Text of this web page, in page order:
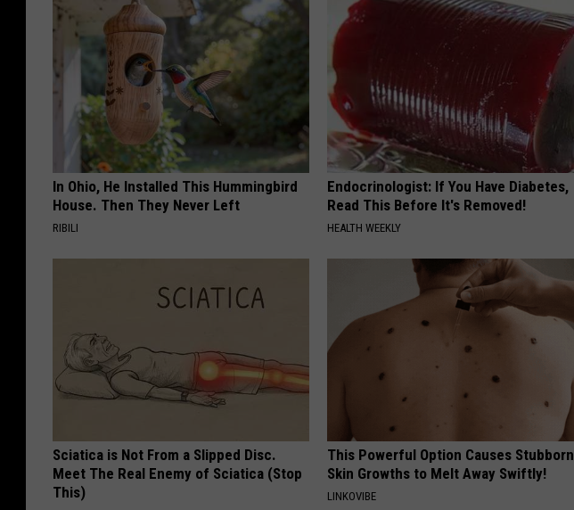
In Ohio, He Installed This Hummingbird
House. Then They Never Left
RIBILI
Endocrinologist: If You Have Diabetes,
Read This Before It's Removed!
HEALTH WEEKLY
Sciatica is Not From a Slipped Disc.
Meet The Real Enemy of Sciatica (Stop
This)
This Powerful Option Causes Stubborn
Skin Growths to Melt Away Swiftly!
LINKOVIBE